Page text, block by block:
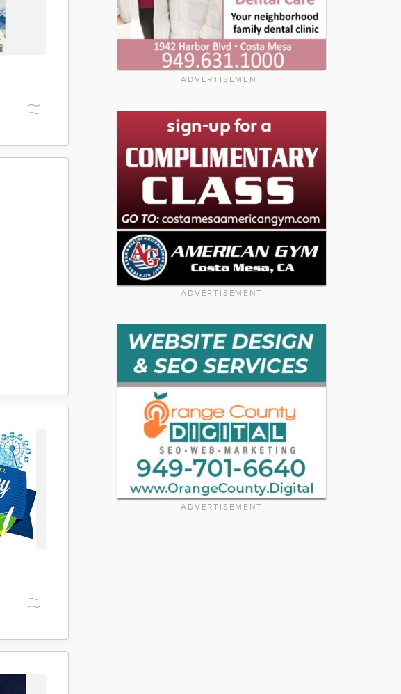
ADVERTISEMENT
ADVERTISEMENT
ADVERTISEMENT